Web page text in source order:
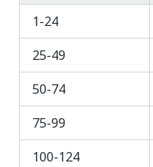
1-24
25-49
50-74
75-99
100-124